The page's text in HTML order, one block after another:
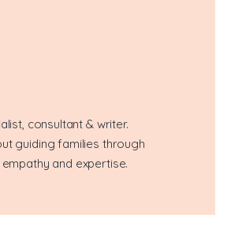
consultant & writer.
guiding families through
and expertise.